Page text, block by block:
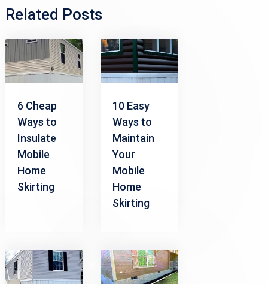
Related Posts
6 Cheap
Ways to
Insulate
Mobile
Home
Skirting
10 Easy
Ways to
Maintain
Your
Mobile
Home
Skirting